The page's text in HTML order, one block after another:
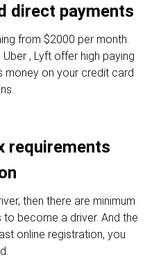
direct payments
from $2000 per month.
, Lyft offer high paying
money on your credit card
requirements
then there are minimum
become a driver. And the
online registration, you